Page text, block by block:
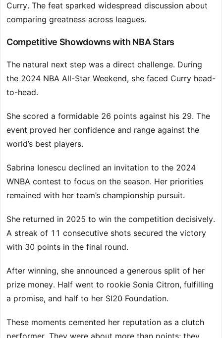
Curry. The feat sparked widespread discussion about
comparing greatness across leagues.
Competitive Showdowns with NBA Stars
The natural next step was a direct challenge. During
the 2024 NBA All-Star Weekend, she faced Curry head-
to-head.
She scored a formidable 26 points against his 29. The
event proved her confidence and range against the
world’s best players.
Sabrina Ionescu declined an invitation to the 2024
WNBA contest to focus on the season. Her priorities
remained with her team’s championship pursuit.
She returned in 2025 to win the competition decisively.
A streak of 11 consecutive shots secured the victory
with 30 points in the final round.
After winning, she announced a generous split of her
prize money. Half went to rookie Sonia Citron, fulfilling
a promise, and half to her SI20 Foundation.
These moments cemented her reputation as a clutch